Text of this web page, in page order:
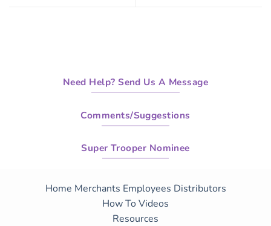
Need Help? Send Us A Message
Comments/Suggestions
Super Trooper Nominee
Home Merchants Employees Distributors
How To Videos
Resources